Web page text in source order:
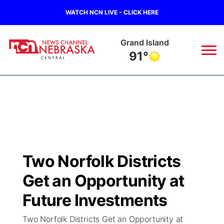
WATCH NCN LIVE - CLICK HERE
Grand Island
91°
Regional
State
Ag & Outdoor
Closings/Delays
Road Conditions
Weather Pic of the Week
Broadcast Schedule
NCN Player of the Game
NCN Top Plays
KHAS
The Vibe
Two Norfolk Districts
Get an Opportunity at
Future Investments
Two Norfolk Districts Get an Opportunity at